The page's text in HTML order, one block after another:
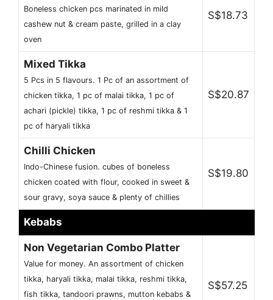
Boneless chicken pcs marinated in mild
cashew nut & cream paste, grilled in a clay
oven
S$18.73
Mixed Tikka
5 Pcs in 5 flavours. 1 Pc of an assortment of
chicken tikka, 1 pc of malai tikka, 1 pc of
achari (pickle) tikka, 1 pc of reshmi tikka & 1
pc of haryali tikka
S$20.87
Chilli Chicken
Indo-Chinese fusion. cubes of boneless
chicken coated with flour, cooked in sweet &
sour gravy, soya sauce & plenty of chillies
S$19.80
Kebabs
Non Vegetarian Combo Platter
Value for money. An assortment of chicken
tikka, haryali tikka, malai tikka, reshmi tikka,
fish tikka, tandoori prawns, mutton kebabs &
S$57.25